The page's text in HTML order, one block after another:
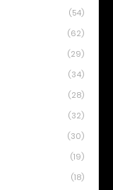
(54)
(62)
(29)
(34)
(28)
(32)
(30)
(19)
(18)